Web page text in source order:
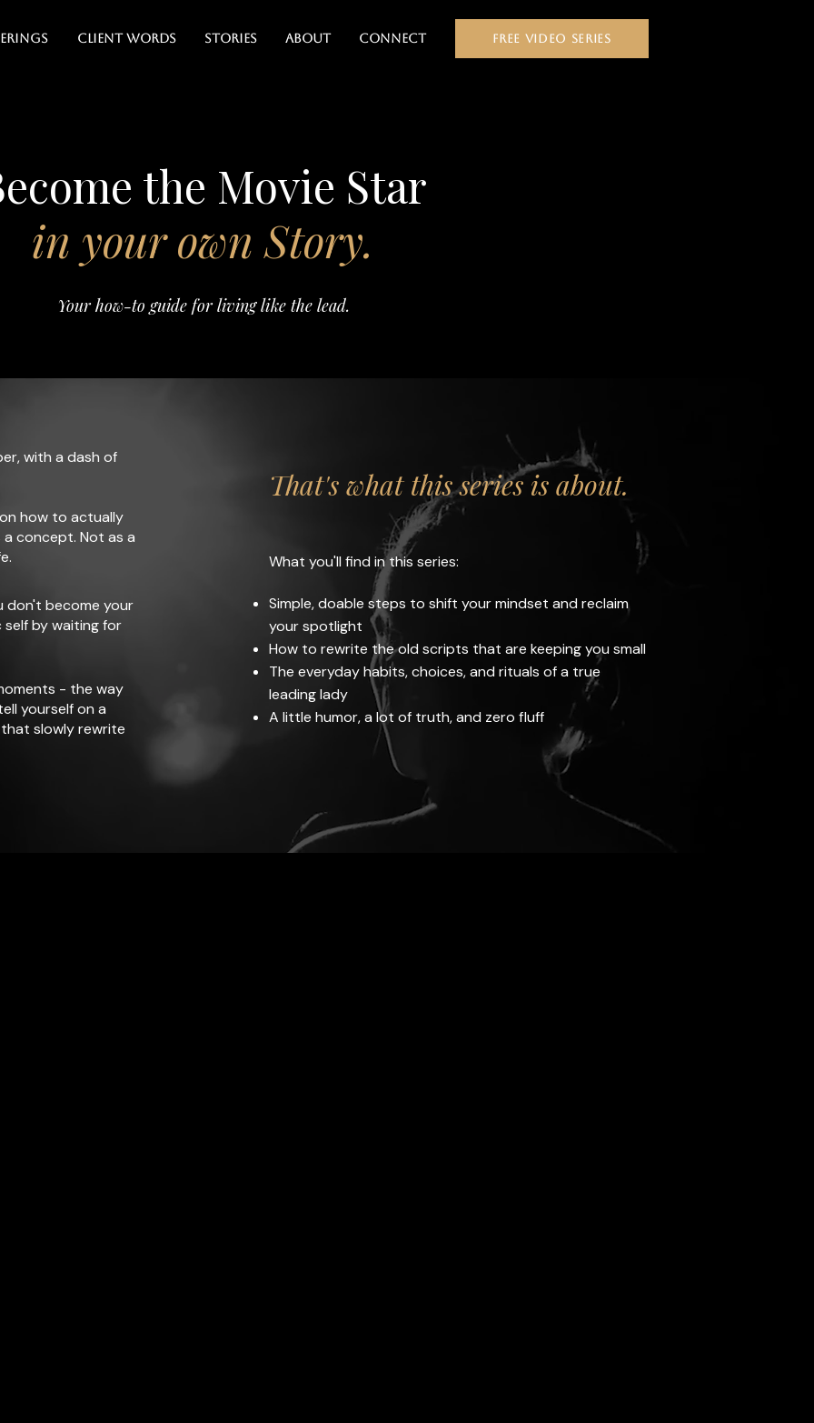
Client Words Stories About Connect FREE VIDEO SERIES
the Movie Star
in your own Story.
Your how-to guide for living like the lead.
with a dash of
how to actually
concept. Not as a
don't become your
by waiting for
- the way
yourself on a
slowly rewrite
That's what this series is about.
What you'll find in this series:
Simple, doable steps to shift your mindset and reclaim
your spotlight
How to rewrite the old scripts that are keeping you small
The everyday habits, choices, and rituals of a true
leading lady
A little humor, a lot of truth, and zero fluff